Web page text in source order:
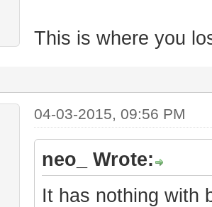
This is where you
04-03-2015, 09:56 PM
neo_ Wrote:
It has nothing with